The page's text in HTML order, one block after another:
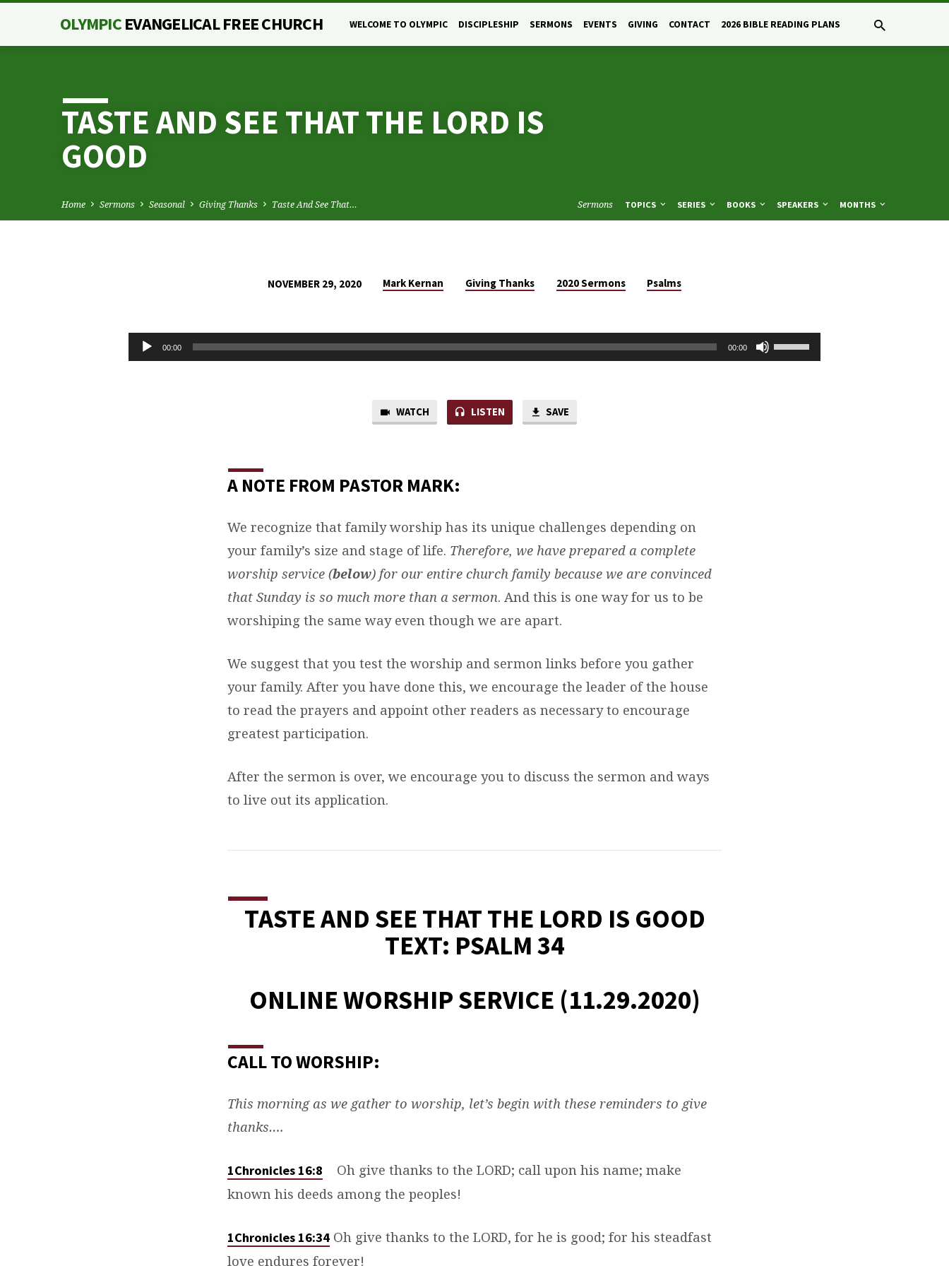
OLYMPICEVANGELICAL FREE CHURCH WELCOME TO OLYMPIC DISCIPLESHIP SERMONS EVENTS GIVING CONTACT 2026 BIBLE READING PLANS
TASTE AND SEE THAT THE LORD IS
GOOD
Home Sermons Seasonal Giving Thanks Taste And See That… Sermons TOPICS SERIES BOOKS SPEAKERS MONTHS
AND
NOVEMBER 29, 2020 Mark Kernan Giving Thanks 2020 Sermons Psalms
Audio
Player
00:00 00:00
WATCH LISTEN SAVE
A NOTE FROM PASTOR MARK:
We recognize that family worship has its unique challenges depending on
your family’s size and stage of life. Therefore, we have prepared a complete
worship service (below) for our entire church family because we are convinced
that Sunday is so much more than a sermon. And this is one way for us to be
worshiping the same way even though we are apart.
We suggest that you test the worship and sermon links before you gather
your family. After you have done this, we encourage the leader of the house
to read the prayers and appoint other readers as necessary to encourage
greatest participation.
After the sermon is over, we encourage you to discuss the sermon and ways
to live out its application.
TASTE AND SEE THAT THE LORD IS GOOD
TEXT: PSALM 34
ONLINE WORSHIP SERVICE (11.29.2020)
CALL TO WORSHIP:
This morning as we gather to worship, let’s begin with these reminders to give
thanks….
1Chronicles 16:8 Oh give thanks to the LORD; call upon his name; make
known his deeds among the peoples!
1Chronicles 16:34 Oh give thanks to the LORD, for he is good; for his steadfast
love endures forever!